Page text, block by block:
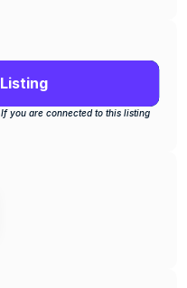
you are connected to this listing